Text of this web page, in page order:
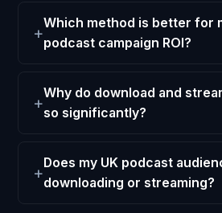
Which method is better for
podcast campaign ROI?
Why do download and
so significantly?
Does my UK podcast
downloading or streaming?